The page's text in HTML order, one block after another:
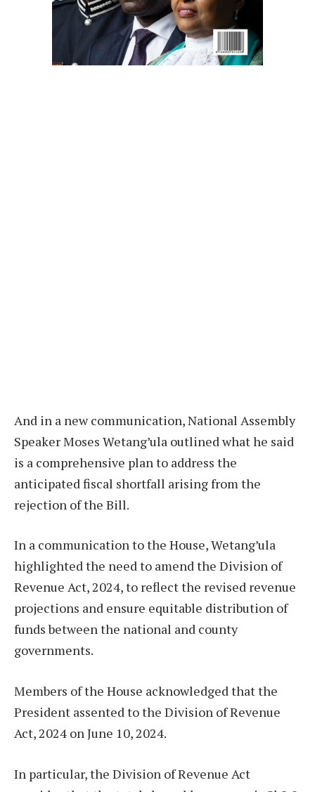
And in a new communication, National Assembly
Speaker Moses Wetang’ula outlined what he said
is a comprehensive plan to address the
anticipated fiscal shortfall arising from the
rejection of the Bill.
In a communication to the House, Wetang’ula
highlighted the need to amend the Division of
Revenue Act, 2024, to reflect the revised revenue
projections and ensure equitable distribution of
funds between the national and county
governments.
Members of the House acknowledged that the
President assented to the Division of Revenue
Act, 2024 on June 10, 2024.
In particular, the Division of Revenue Act